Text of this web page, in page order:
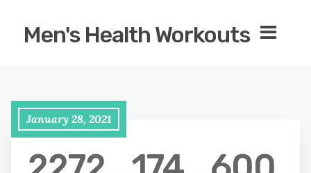
Men's Health Workouts
January 28, 2021